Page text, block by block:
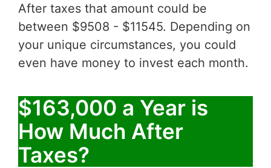
After taxes that amount could be
between $9508 - $11545. Depending on
your unique circumstances, you could
even have money to invest each month.
$163,000 a Year is
How Much After
Taxes?